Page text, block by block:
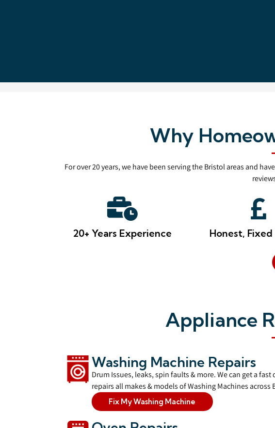
Why
For over 20 years, we have been serving the Bristol areas and
20+ Years Experience Honest,
Appliance
Washing Machine Repairs
Drum Issues, leaks, spin faults & more. We can get a fast
repairs all makes & models of Washing Machines across
Fix My Washing Machine